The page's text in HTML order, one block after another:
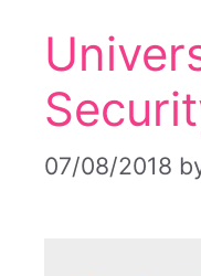
07/08/2018